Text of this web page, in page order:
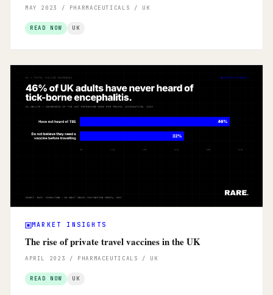
MAY 2023 / PHARMACEUTICALS / UK
READ NOW UK
MARKET INSIGHTS
The rise of private travel vaccines in the UK
APRIL 2023 / PHARMACEUTICALS / UK
READ NOW UK